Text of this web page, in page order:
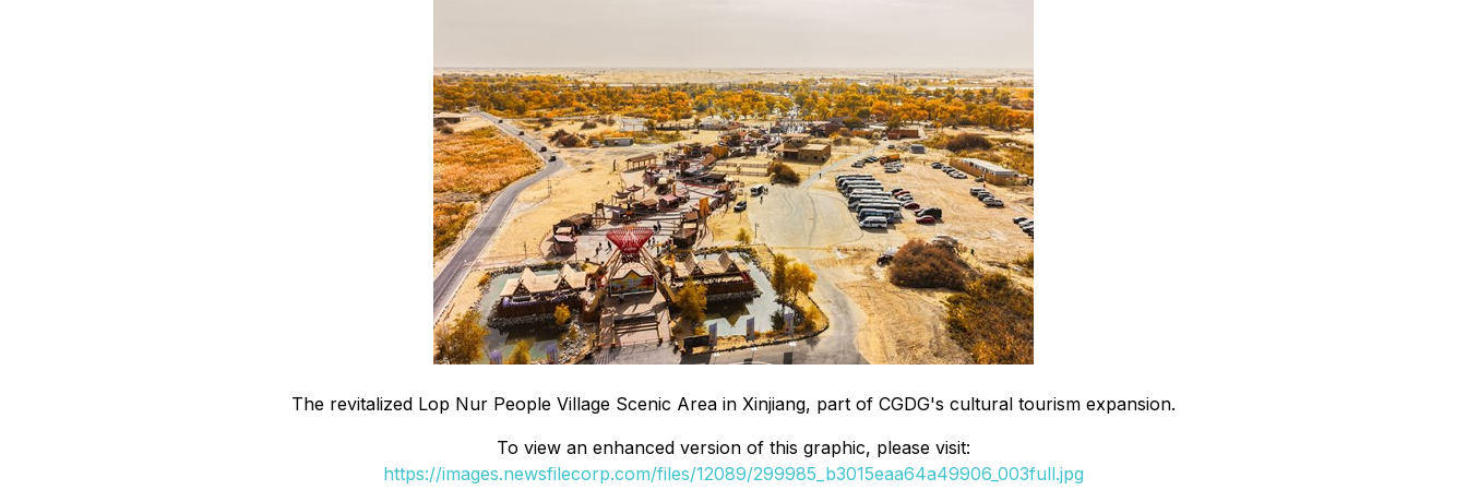
The revitalized Lop Nur People Village Scenic Area in Xinjiang, part of CGDG's cultural tourism expansion.
To view an enhanced version of this graphic, please visit:
https://images.newsfilecorp.com/files/12089/299985_b3015eaa64a49906_003full.jpg